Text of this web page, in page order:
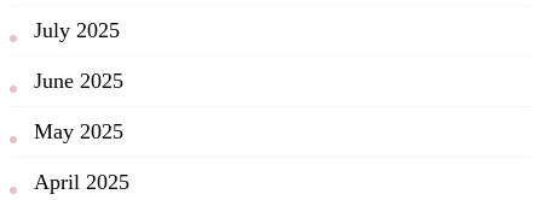
July 2025
June 2025
May 2025
April 2025